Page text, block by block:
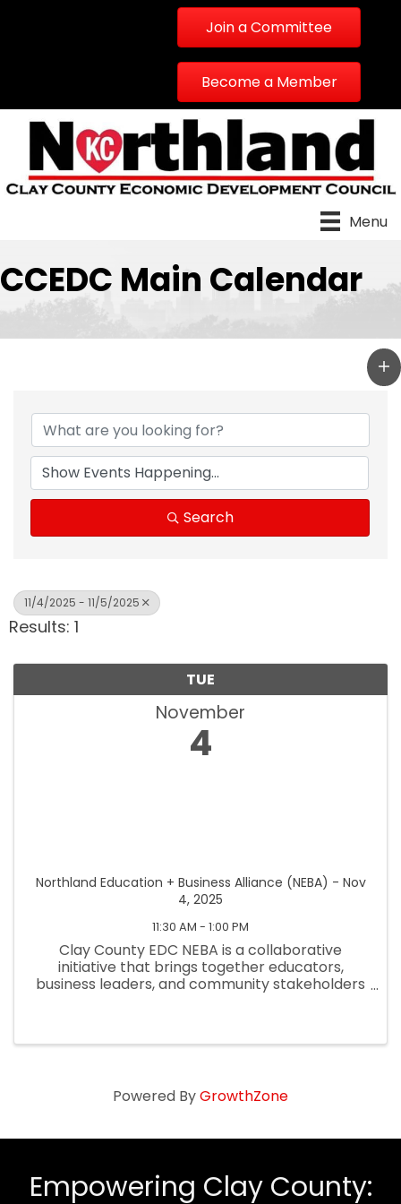
Join a Committee
Become a Member
Menu
CCEDC Main Calendar
Search
11/4/2025 - 11/5/2025
Results: 1
TUE
November
4
Northland Education + Business Alliance (NEBA) - Nov
4, 2025
11:30 AM - 1:00 PM
Clay County EDC NEBA is a collaborative
initiative that brings together educators,
business leaders, and community stakeholders
Powered ByGrowthZone
Empowering Clay County: